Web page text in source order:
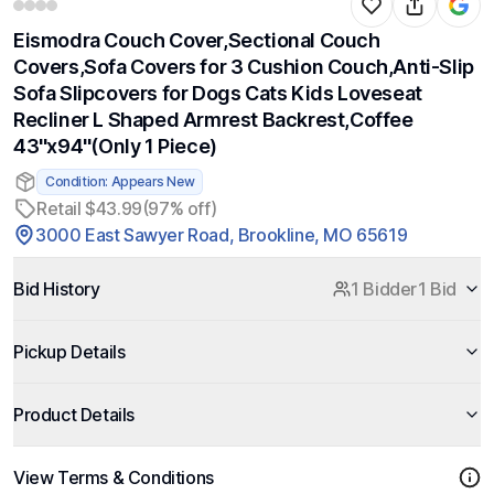
Eismodra Couch Cover,Sectional Couch
Covers,Sofa Covers for 3 Cushion Couch,Anti-Slip
Sofa Slipcovers for Dogs Cats Kids Loveseat
Recliner L Shaped Armrest Backrest,Coffee
43''x94''(Only 1 Piece)
Condition: Appears New
Retail $43.99(97% off)
3000 East Sawyer Road, Brookline, MO 65619
Bid History 1 Bidder1 Bid
Pickup Details
Product Details
View Terms & Conditions